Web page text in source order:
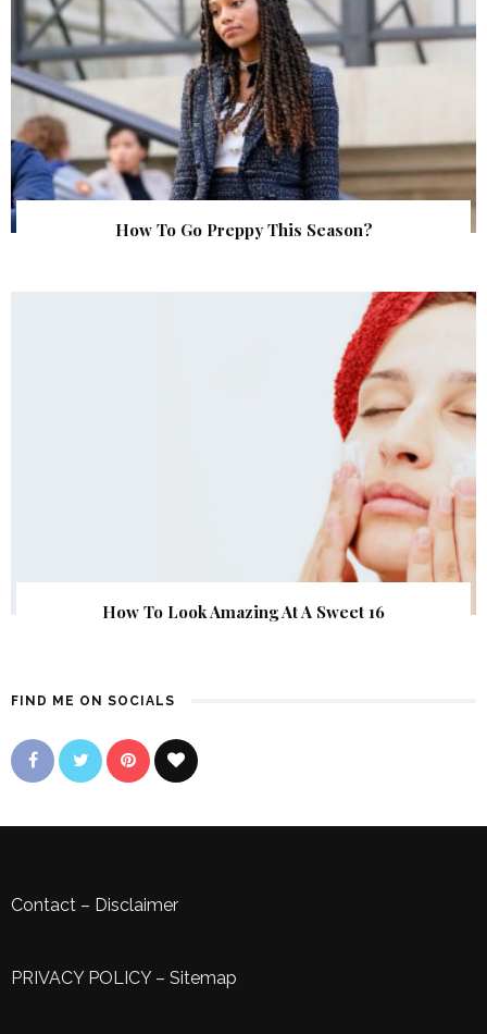
How To Go Preppy This Season?
How To Look Amazing At A Sweet 16
FIND ME ON SOCIALS
Contact – Disclaimer
PRIVACY POLICY– Sitemap